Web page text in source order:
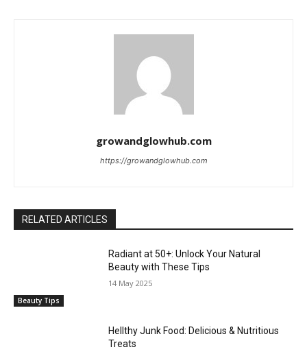
growandglowhub.com
https://growandglowhub.com
RELATED ARTICLES
Beauty Tips
Radiant at 50+: Unlock Your Natural
Beauty with These Tips
14 May 2025
Hellthy Junk Food: Delicious & Nutritious
Treats